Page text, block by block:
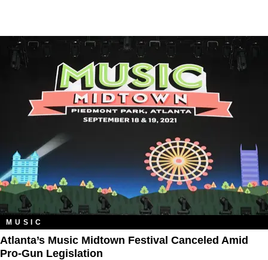
MUSIC
Atlanta’s Music Midtown Festival Canceled Amid
Pro-Gun Legislation